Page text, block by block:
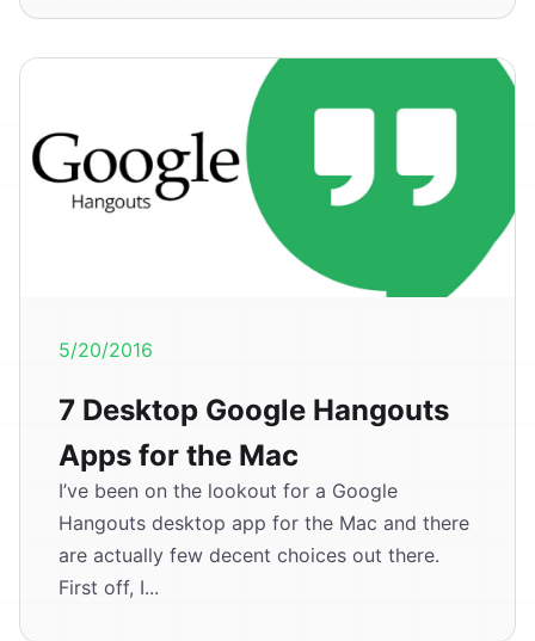
5/20/2016
7 Desktop Google Hangouts
Apps for the Mac
I’ve been on the lookout for a Google
Hangouts desktop app for the Mac and there
are actually few decent choices out there.
First off, I...